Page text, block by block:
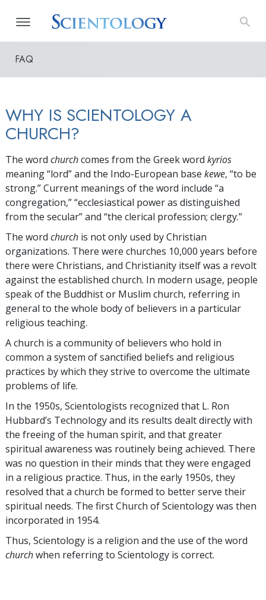
FAQ
WHY IS SCIENTOLOGY A
CHURCH?
The word churchcomes from the Greek word kyrios
meaning “lord” and the Indo-European base kewe, “to be
strong.” Current meanings of the word include “a
congregation,” “ecclesiastical power as distinguished
from the secular” and “the clerical profession; clergy.”
The word church is not only used by Christian
organizations. There were churches 10,000 years before
there were Christians, and Christianity itself was a revolt
against the established church. In modern usage, people
speak of the Buddhist or Muslim church, referring in
general to the whole body of believers in a particular
religious teaching.
A church is a community of believers who hold in
common a system of sanctified beliefs and religious
practices by which they strive to overcome the ultimate
problems of life.
In the 1950s, Scientologists recognized that L. Ron
Hubbard’s Technology and its results dealt directly with
the freeing of the human spirit, and that greater
spiritual awareness was routinely being achieved. There
was no question in their minds that they were engaged
in a religious practice. Thus, in the early 1950s, they
resolved that a church be formed to better serve their
spiritual needs. The first Church of Scientology was then
incorporated in 1954.
Thus, Scientology is a religion and the use of the word
churchwhen referring to Scientology is correct.